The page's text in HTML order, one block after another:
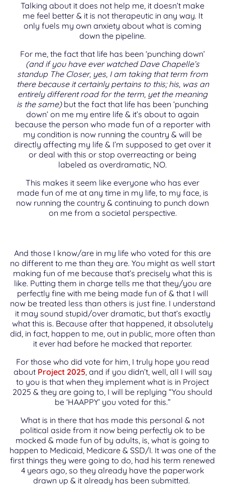
Talking about it does not help me, it doesn’t make
me feel better & it is not therapeutic in any way. It
only fuels my own anxiety about what is coming
down the pipeline.
For me, the fact that life has been ‘punching down’
(and if you have ever watched Dave Chapelle’s
standup The Closer, yes, I am taking that term from
there because it certainly pertains to this; his, was an
entirely different road for the term, yet the meaning
is the same)but the fact that life has been ‘punching
down’ on me my entire life & it’s about to again
because the person who made fun of a reporter with
my condition is now running the country & will be
directly affecting my life & I’m supposed to get over it
or deal with this or stop overreacting or being
labeled as overdramatic, NO.
This makes it seem like everyone who has ever
made fun of me at any time in my life, to my face, is
now running the country & continuing to punch down
on me from a societal perspective.
And those I know/are in my life who voted for this are
no different to me than they are. You might as well start
making fun of me because that’s precisely what this is
like. Putting them in charge tells me that they/you are
perfectly fine with me being made fun of & that I will
now be treated less than others is just fine. I understand
it may sound stupid/over dramatic, but that’s exactly
what this is. Because after that happened, it absolutely
did, in fact, happen to me, out in public, more often than
it ever had before he macked that reporter.
For those who did vote for him, I truly hope you read
about Project 2025, and if you didn’t, well, all I will say
to you is that when they implement what is in Project
2025 & they are going to, I will be replying “You should
be ‘HAAPPY’ you voted for this.”
What is in there that has made this personal & not
political aside from it now being perfectly ok to be
mocked & made fun of by adults, is, what is going to
happen to Medicaid, Medicare & SSD/I. It was one of the
first things they were going to do, had his term renewed
4 years ago, so they already have the paperwork
drawn up & it already has been submitted.